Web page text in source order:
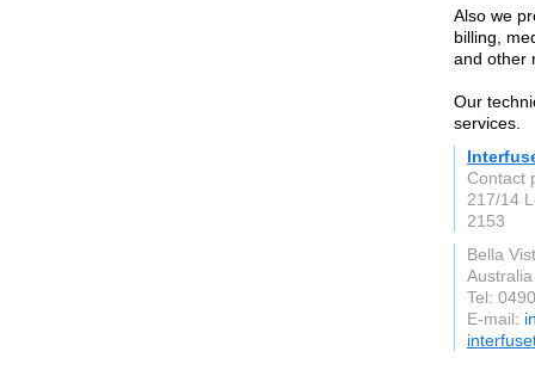
Also we
billing,
and other
Our
services.
Contact
217/14
2153
Bella
Australia
Tel:
E-mail: